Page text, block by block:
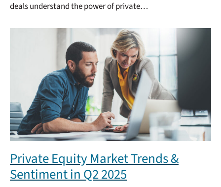
deals understand the power of private…
Private Equity Market Trends &
Sentiment in Q2 2025